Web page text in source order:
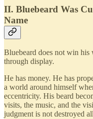
II. Bluebeard Was
Name
Bluebeard does not win
through display.
He has money. He has
a world around himself
eccentricity. His beard
visits, the music, and the
judgment is not destroyed